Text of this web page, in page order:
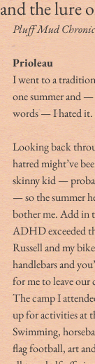
and the lure
Pluff Mud
Prioleau
I went to a
one summer and —
words — I hated it.
Looking back
hatred might’ve
skinny kid —
— so the summer
bother me. Add in
ADHD exceeded
Russell and my
handlebars and
for me to leave our
The camp I
up for activities at
Swimming,
flag football, art